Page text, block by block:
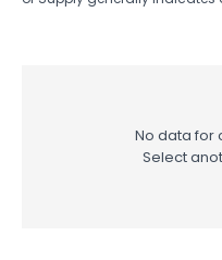
No data for
Select